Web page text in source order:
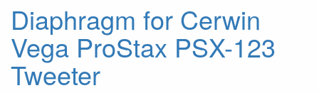
Diaphragm for Cerwin
Vega ProStax PSX-123
Tweeter